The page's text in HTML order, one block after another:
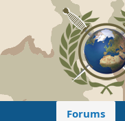
Forums